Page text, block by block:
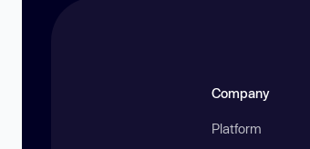
Company
Platform